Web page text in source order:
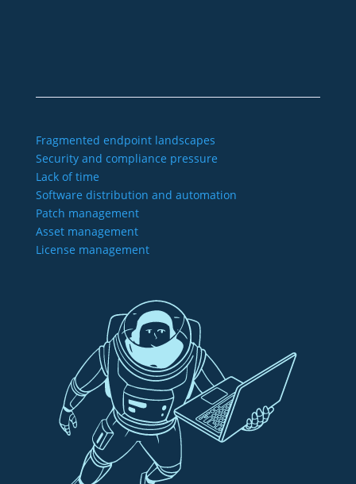
Fragmented endpoint landscapes
Security and compliance pressure
Lack of time
Software distribution and automation
Patch management
Asset management
License management